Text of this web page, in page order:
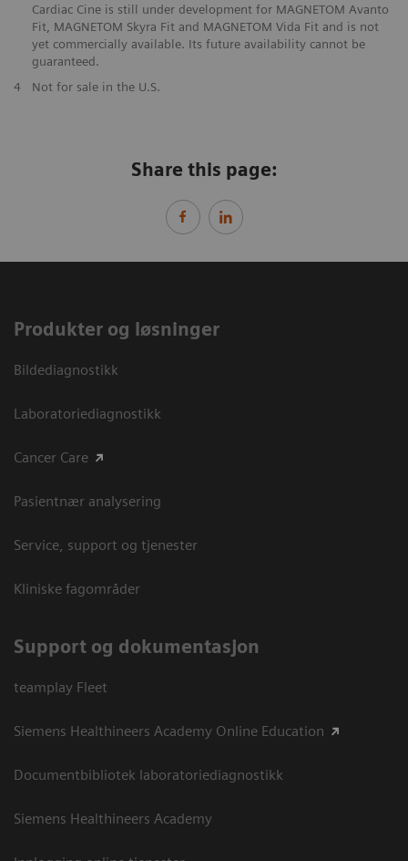
Cardiac Cine is still under development for MAGNETOM Avanto
Fit, MAGNETOM Skyra Fit and MAGNETOM Vida Fit and is not
yet commercially available. Its future availability cannot be
guaranteed.
​4
Not for sale in the U.S.
Share this page:
Produkter og løsninger
Bildediagnostikk
Laboratoriediagnostikk
Cancer Care
Pasientnær analysering
Service, support og tjenester
Kliniske fagområder
Support og dokumentasjon
teamplay Fleet
Siemens Healthineers Academy Online Education
Documentbibliotek laboratoriediagnostikk
Siemens Healthineers Academy